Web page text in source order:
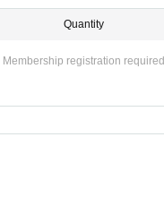
Quantity
Membership registration required